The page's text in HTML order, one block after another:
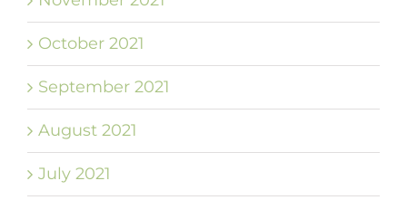
October 2021
September 2021
August 2021
July 2021